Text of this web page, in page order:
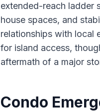
extended-reach ladder
house spaces, and
relationships with local
for island access,
aftermath of a major
Condo